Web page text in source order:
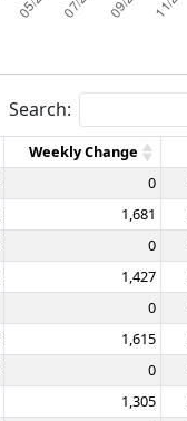
Search:
Weekly Change
0
1,681
0
1,427
0
1,615
0
1,305